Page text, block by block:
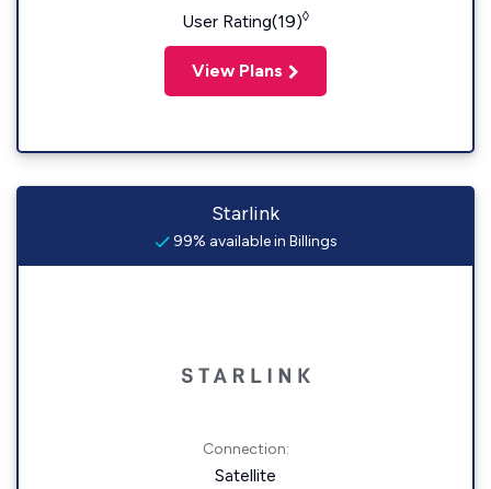
User Rating(19)◊
View Plans
Starlink
99% available in Billings
Connection:
Satellite